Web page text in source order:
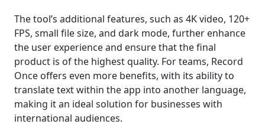
The tool’s additional features, such as 4K video, 120+
FPS, small file size, and dark mode, further enhance
the user experience and ensure that the final
product is of the highest quality. For teams, Record
Once offers even more benefits, with its ability to
translate text within the app into another language,
making it an ideal solution for businesses with
international audiences.